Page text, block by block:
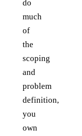
do
much
of
the
scoping
and
problem
definition,
you
own